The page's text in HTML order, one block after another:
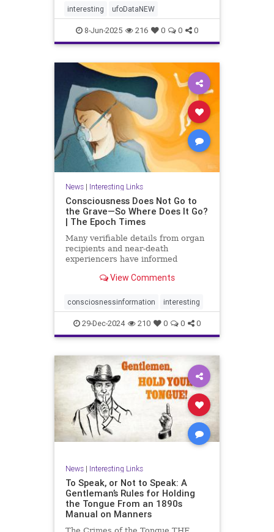
interesting ufoDataNEW
8-Jun-2025 216 0 0 0
News| Interesting Links
Consciousness Does Not Go to
the Grave—So Where Does It Go?
| The Epoch Times
Many verifiable details from organ
recipients and near-death
experiencers have informed
on the nature of human
View Comments
consciosnessinformation interesting
29-Dec-2024 210 0 0 0
News| Interesting Links
To Speak, or Not to Speak: A
Gentleman’s Rules for Holding
the Tongue From an 1890s
Manual on Manners